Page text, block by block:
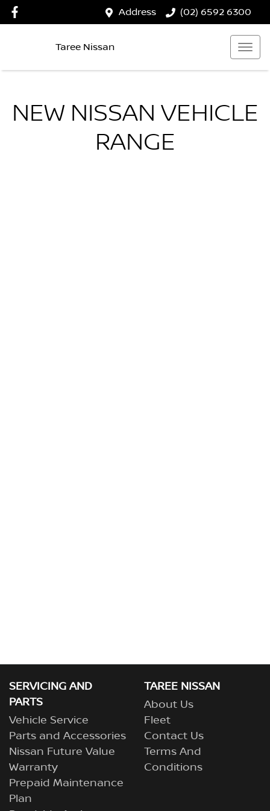
Address (02) 6592 6300
Taree Nissan
NEW NISSAN VEHICLE
RANGE
SERVICING AND
PARTS
Vehicle Service
Parts and Accessories
Nissan Future Value
Warranty
Prepaid Maintenance
Plan
TAREE NISSAN
About Us
Fleet
Contact Us
Terms And
Conditions